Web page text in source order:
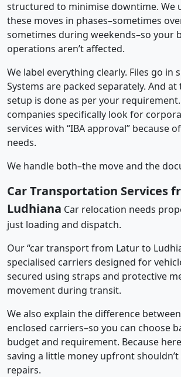
structured to minimise downtime. We
these moves in phases–sometimes
sometimes during weekends–so your
operations aren’t affected.
We label everything clearly. Files go in
Systems are packed separately. And
setup is done as per your
companies specifically look for
services with “IBA approval” because
needs.
We handle both–the move and the
Car Transportation Services
Ludhiana Car relocation needs
just loading and dispatch.
Our “car transport from Latur to
specialised carriers designed for
secured using straps and protective
movement during transit.
We also explain the difference
enclosed carriers–so you can choose
budget and requirement. Because
saving a little money upfront
repairs.